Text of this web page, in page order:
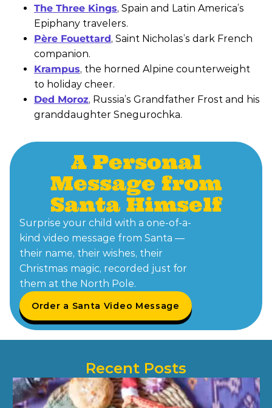
The Three Kings, Spain and Latin America’s
Epiphany travelers.
Père Fouettard , Saint Nicholas’s dark French
companion.
Krampus, the horned Alpine counterweight
to holiday cheer.
Ded Moroz, Russia’s Grandfather Frost and his
granddaughter Snegurochka.
A Personal
Message from
Santa Himself
Surprise your child with a one-of-a-
kind video message from Santa —
their name, their wishes, their
Christmas magic, recorded just for
them at the North Pole.
Order a Santa Video Message
Recent Posts